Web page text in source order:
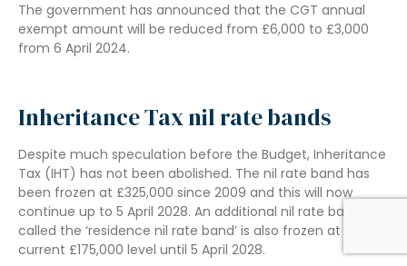
The government has announced that the CGT annual
exempt amount will be reduced from £6,000 to £3,000
from 6 April 2024.
Inheritance Tax nil rate bands
Despite much speculation before the Budget, Inheritance
Tax (IHT) has not been abolished. The nil rate band has
been frozen at £325,000 since 2009 and this will now
continue up to 5 April 2028. An additional nil rate band,
called the ‘residence nil rate band’ is also frozen at the
current £175,000 level until 5 April 2028.